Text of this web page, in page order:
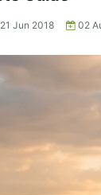
21 Jun 2018 02